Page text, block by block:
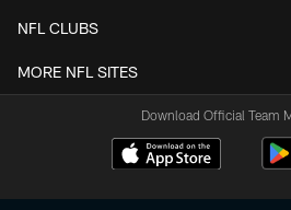
NFL CLUBS
MORE NFL SITES
Download Official Team